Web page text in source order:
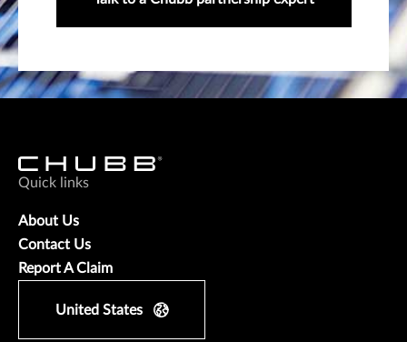
Quick links
About Us
Contact Us
Report A Claim
United States